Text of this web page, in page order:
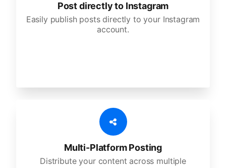
Post directly to Instagram
Easily publish posts directly to your Instagram
account.
Multi-Platform Posting
Distribute your content across multiple